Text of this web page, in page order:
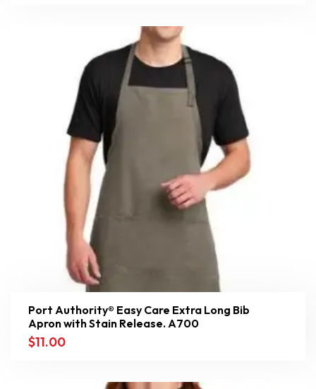
Port Authority® Easy Care Extra Long Bib
Apron with Stain Release. A700
$11.00